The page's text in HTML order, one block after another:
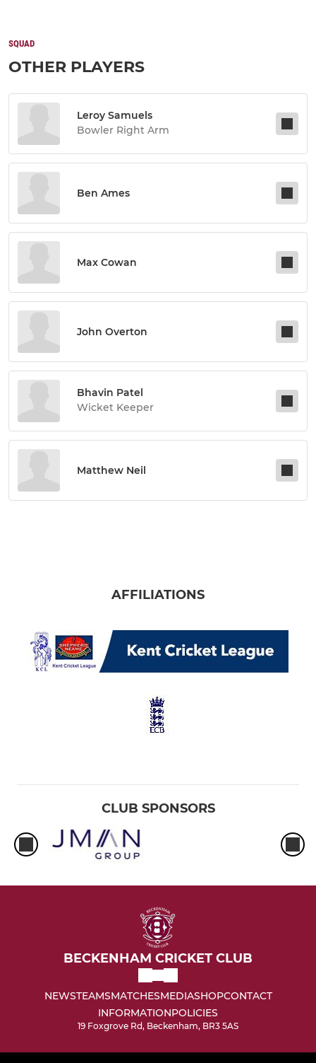
SQUAD
OTHER PLAYERS
Leroy Samuels
Bowler Right Arm
Ben Ames
Max Cowan
John Overton
Bhavin Patel
Wicket Keeper
Matthew Neil
AFFILIATIONS
CLUB SPONSORS
BECKENHAM CRICKET CLUB
NEWSTEAMSMATCHESMEDIASHOPCONTACT
INFORMATIONPOLICIES
19 Foxgrove Rd, Beckenham, BR3 5AS